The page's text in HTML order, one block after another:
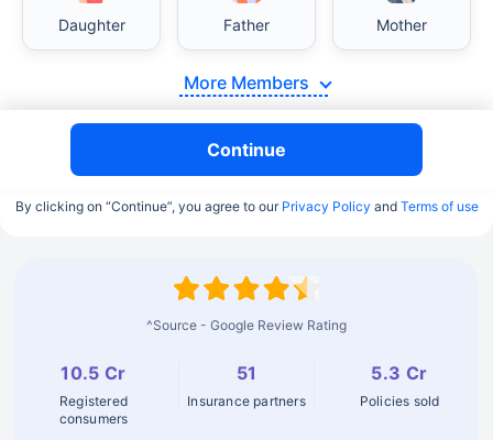
Daughter Father Mother
More Members
Continue
By clicking on “Continue”, you agree to our Privacy Policy and Terms of use
^Source - Google Review Rating
10.5 Cr
Registered
consumers
51
Insurance partners
5.3 Cr
Policies sold